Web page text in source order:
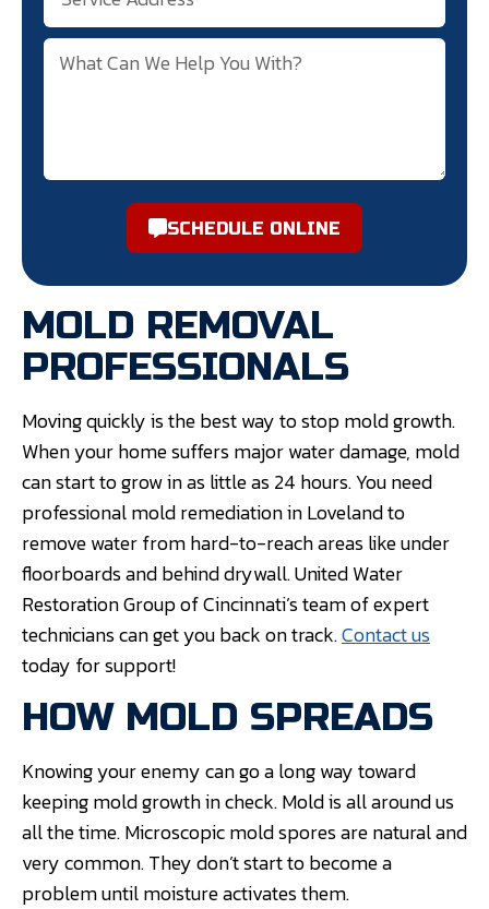
SCHEDULE ONLINE
MOLD REMOVAL
PROFESSIONALS
Moving quickly is the best way to stop mold growth.
When your home suffers major water damage, mold
can start to grow in as little as 24 hours. You need
professional mold remediation in Loveland to
remove water from hard-to-reach areas like under
floorboards and behind drywall. United Water
Restoration Group of Cincinnati’s team of expert
technicians can get you back on track.Contact us
today for support!
HOW MOLD SPREADS
Knowing your enemy can go a long way toward
keeping mold growth in check. Mold is all around us
all the time. Microscopic mold spores are natural and
very common. They don’t start to become a
problem until moisture activates them.